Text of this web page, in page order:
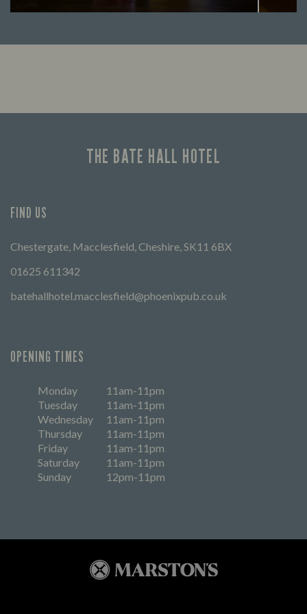
times
THE BATE HALL HOTEL
FIND US
Chestergate, Macclesfield, Cheshire, SK11 6BX
01625 611342
batehallhotel.macclesfield@phoenixpub.co.uk
OPENING TIMES
Monday
11am-11pm
Tuesday
11am-11pm
Wednesday
11am-11pm
Thursday
11am-11pm
Friday
11am-11pm
Saturday
11am-11pm
Sunday
12pm-11pm